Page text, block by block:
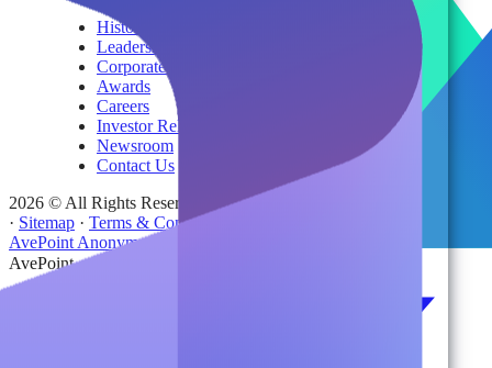
AvePoint
History
Leadership
Corporate Responsibilities
Awards
Careers
Investor Relations
Newsroom
Contact Us
2026 © All Rights Reserved | AvePoint, Inc
· Sitemap · Terms & Conditions
AvePoint Anonymous Reporting Hotline